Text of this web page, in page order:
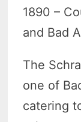
1890 –
and Bad
The
one of
catering